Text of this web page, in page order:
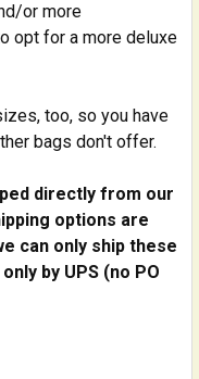
or more
opt for a more deluxe
too, so you have
bags don't offer.
directly from our
options are
can only ship these
by UPS (no PO